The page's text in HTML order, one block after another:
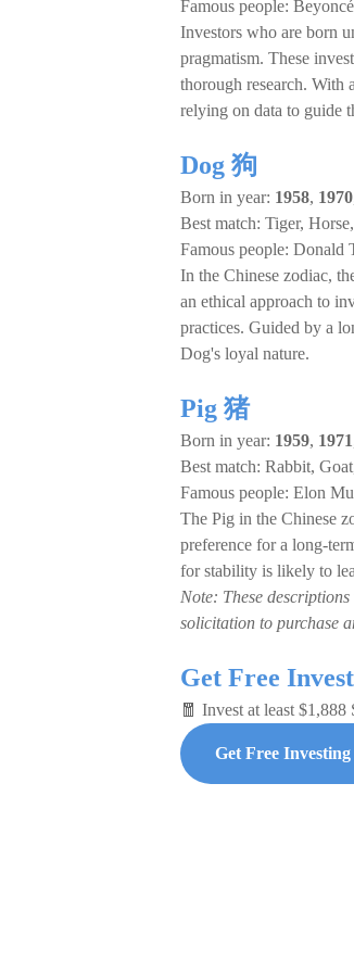
Famous people:
Investors who are born
pragmatism. These
thorough research. With
relying on data to guide
Dog 狗
Born in year: 1958, 1970
Best match: Tiger,
Famous people: Donald
In the Chinese zodiac,
an ethical approach to
practices. Guided by a
Dog's loyal nature.
Pig 猪
Born in year: 1959, 1971
Best match: Rabbit,
Famous people: Elon
The Pig in the Chinese
preference for a long-
for stability is likely to
Note: These
solicitation to purchase
Get Free
🧧 Invest at least
Get Free Investing